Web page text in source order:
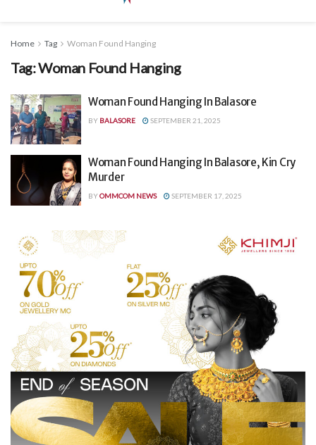
Home Tag Woman Found Hanging
Tag:Woman Found Hanging
Woman Found Hanging In Balasore
BY BALASORE SEPTEMBER 21, 2025
Woman Found Hanging In Balasore, Kin Cry
Murder
BYOMMCOM NEWS SEPTEMBER 17, 2025